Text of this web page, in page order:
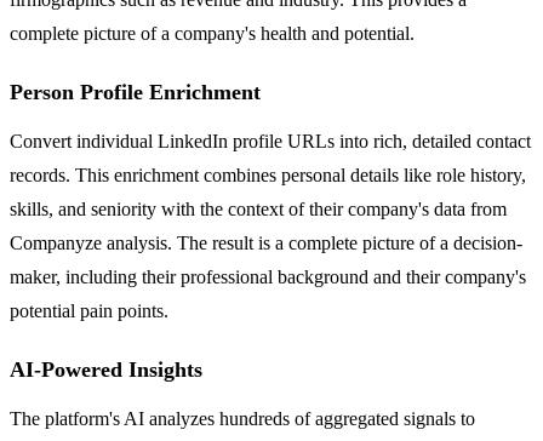
complete picture of a company's health and potential.
Person Profile Enrichment
Convert individual LinkedIn profile URLs into rich, detailed contact
records. This enrichment combines personal details like role history,
skills, and seniority with the context of their company's data from
Companyze analysis. The result is a complete picture of a decision-
maker, including their professional background and their company's
potential pain points.
AI-Powered Insights
The platform's AI analyzes hundreds of aggregated signals to